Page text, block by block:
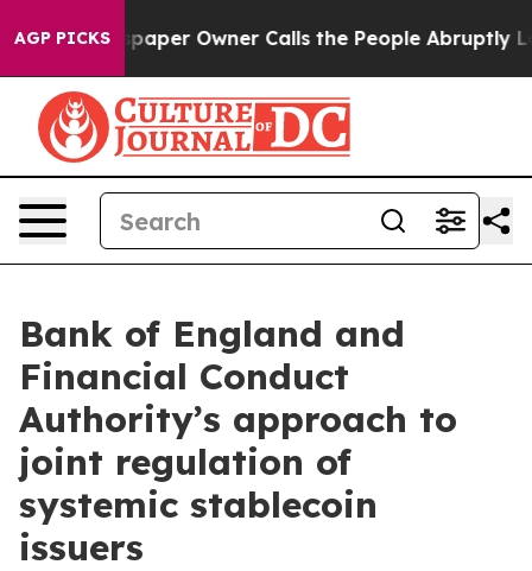
AGP PICKS
Owner Calls the People Abruptly Laid off
Bank of England and
Financial Conduct
Authority’s approach to
joint regulation of
systemic stablecoin
issuers